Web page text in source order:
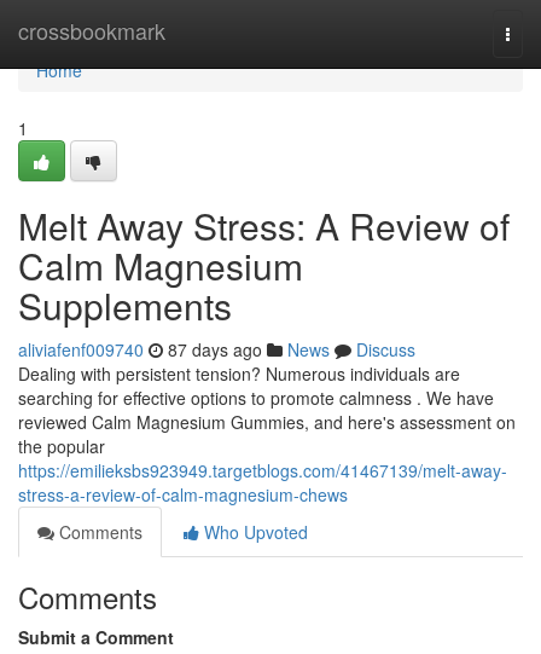
crossbookmark
Home
Home
1
Melt Away Stress: A Review of
Calm Magnesium
Supplements
aliviafenf009740 87 days ago News
Discuss
Dealing with persistent tension? Numerous individuals are
searching for effective options to promote calmness . We have
reviewed Calm Magnesium Gummies, and here's assessment on
the popular
https://emilieksbs923949.targetblogs.com/41467139/melt-away-
stress-a-review-of-calm-magnesium-chews
Comments
Who Upvoted
Comments
Submit a Comment